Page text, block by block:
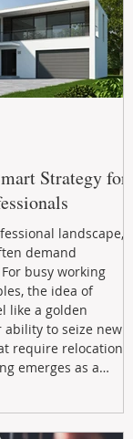
Strategy for
landscape,
demand
busy working
the idea of
like a golden
to seize new
require relocation.
emerges as a